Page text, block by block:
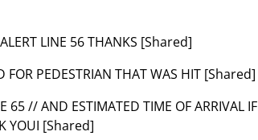
LINE 56 THANKS [Shared]
PEDESTRIAN THAT WAS HIT [Shared]
65 // AND ESTIMATED TIME OF ARRIVAL IF
YOUI [Shared]